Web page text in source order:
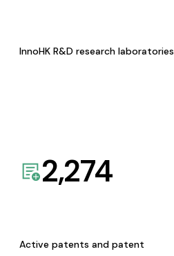
InnoHK R&D research laboratories
2,274
Active patents and patent